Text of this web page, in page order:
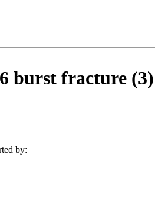
burst fracture (3)
by: